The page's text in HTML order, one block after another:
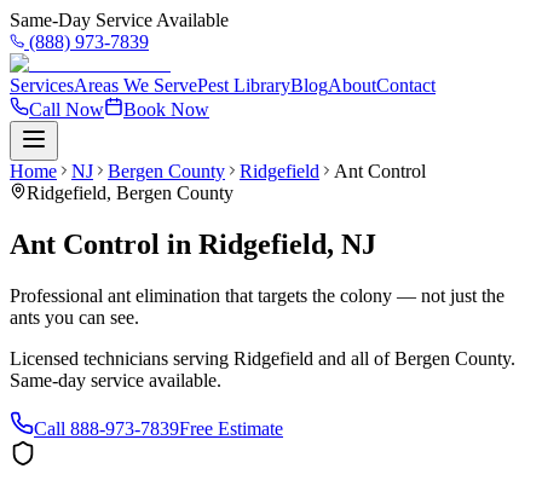
Same-Day Service Available
(888) 973-7839
ServicesAreas We ServePest LibraryBlogAboutContact
Call Now
Book Now
Home NJ Bergen County Ridgefield
Ant Control
Ridgefield, Bergen County
Ant Control in Ridgefield, NJ
Professional ant elimination that targets the colony — not just the
ants you can see.
Licensed technicians serving Ridgefield and all ofBergen County.
Same-day service available.
Call 888-973-7839Free Estimate